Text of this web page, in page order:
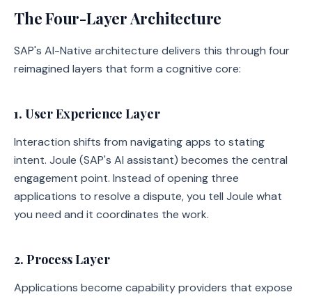
The Four-Layer Architecture
SAP's AI-Native architecture delivers this through four
reimagined layers that form a cognitive core:
1. User Experience Layer
Interaction shifts from navigating apps to stating
intent. Joule (SAP's AI assistant) becomes the central
engagement point. Instead of opening three
applications to resolve a dispute, you tell Joule what
you need and it coordinates the work.
2. Process Layer
Applications become capability providers that expose